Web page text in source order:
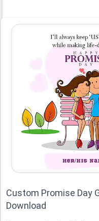
Custom Promise Day
Download